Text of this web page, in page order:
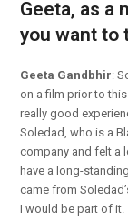
Geeta, as a
you want to
Geeta Gandbhir:
on a film prior to
really good
Soledad, who is a
company and felt a
have a long-
came from
I would be part of it.